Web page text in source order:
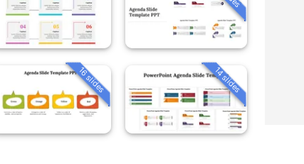
16 slides 14 slides